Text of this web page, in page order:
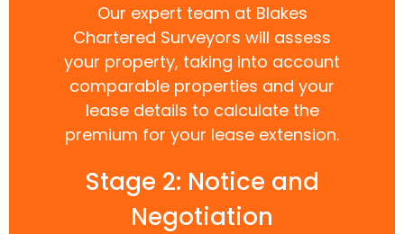
Our expert team at Blakes
Chartered Surveyors will assess
your property, taking into account
comparable properties and your
lease details to calculate the
premium for your lease extension.
Stage 2: Notice and
Negotiation